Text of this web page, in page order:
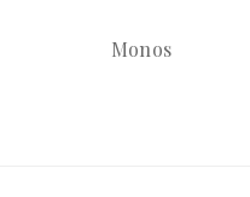
Monos